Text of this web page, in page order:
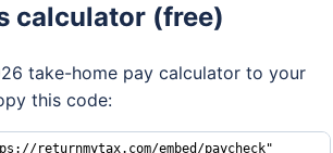
calculator (free)
take-home pay calculator to your
this code: